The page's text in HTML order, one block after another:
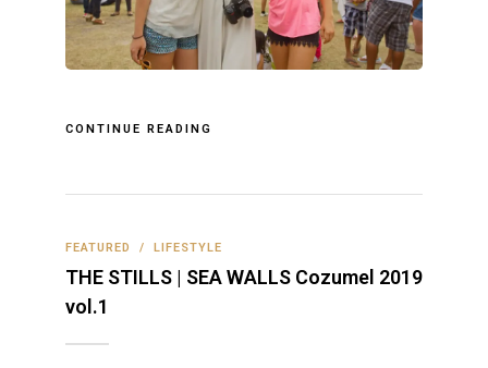
CONTINUE READING
FEATURED / LIFESTYLE
THE STILLS | SEA WALLS Cozumel 2019
vol.1